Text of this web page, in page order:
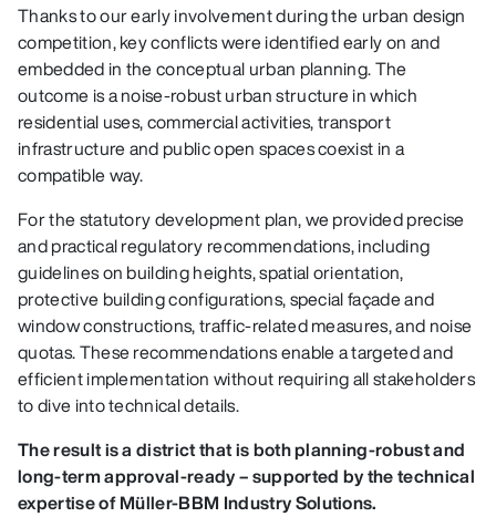
Thanks to our early involvement during the urban design
competition, key conflicts were identified early on and
embedded in the conceptual urban planning. The
outcome is a noise‑robust urban structure in which
residential uses, commercial activities, transport
infrastructure and public open spaces coexist in a
compatible way.
For the statutory development plan, we provided precise
and practical regulatory recommendations, including
guidelines on building heights, spatial orientation,
protective building configurations, special façade and
window constructions, traffic‑related measures, and noise
quotas. These recommendations enable a targeted and
efficient implementation without requiring all stakeholders
to dive into technical details.
The result is a district that is both planning‑robust and
long‑term approval‑ready – supported by the technical
expertise of Müller‑BBM Industry Solutions.